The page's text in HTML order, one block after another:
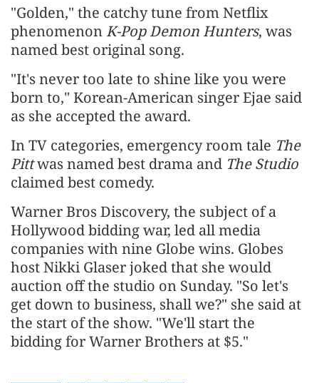
"Golden," the catchy tune from Netflix
phenomenon K-Pop Demon Hunters, was
named best original song.
"It's never too late to shine like you were
born to," Korean-American singer Ejae said
as she accepted the award.
In TV categories, emergency room tale The
Pittwas named best drama and The Studio
claimed best comedy.
Warner Bros Discovery, the subject of a
Hollywood bidding war, led all media
companies with nine Globe wins. Globes
host Nikki Glaser joked that she would
auction off the studio on Sunday. "So let's
get down to business, shall we?" she said at
the start ‌of the show. "We'll start the
bidding for Warner Brothers at $5."